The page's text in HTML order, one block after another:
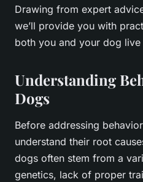
Drawing from expert
we’ll provide you with
both you and your dog live
Understanding
Dogs
Before addressing
understand their root
dogs often stem from a
genetics, lack of proper